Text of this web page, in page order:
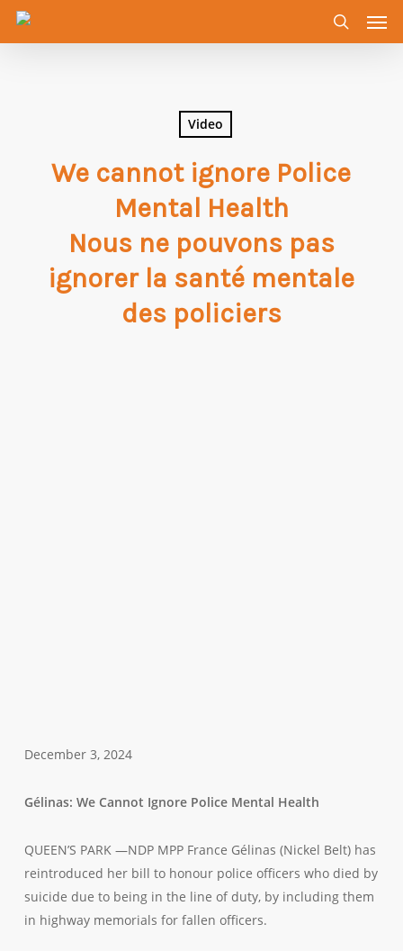
Skip
search
Video
We cannot ignore Police
Mental Health
Nous ne pouvons pas
ignorer la santé mentale
des policiers
December 3, 2024
Gélinas: We Cannot Ignore Police Mental Health
QUEEN’S PARK —NDP MPP France Gélinas (Nickel Belt) has
reintroduced her bill to honour police officers who died by
suicide due to being in the line of duty, by including them
in highway memorials for fallen officers.